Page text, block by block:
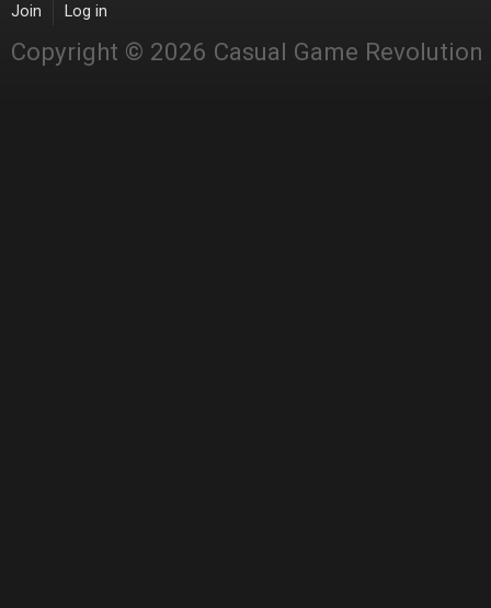
Join Log in
Copyright © 2026 Casual Game Revolution